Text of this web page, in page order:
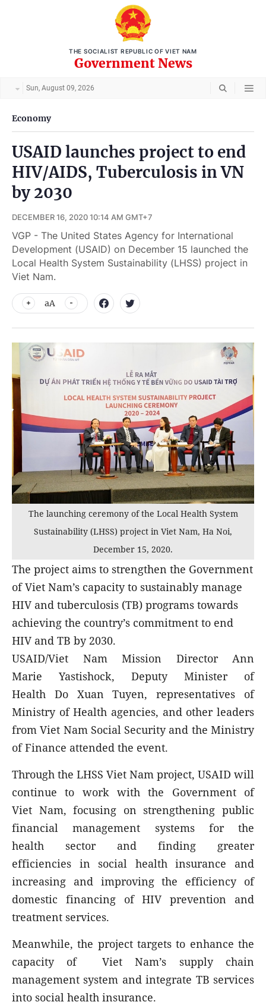
THE SOCIALIST REPUBLIC OF VIET NAM
Government News
Sun, August 09, 2026
Economy
USAID launches project to end
HIV/AIDS, Tuberculosis in VN
by 2030
DECEMBER 16, 2020 10:14 AM GMT+7
VGP - The United States Agency for International
Development (USAID) on December 15 launched the
Local Health System Sustainability (LHSS) project in
Viet Nam.
aA
The launching ceremony of the Local Health System
Sustainability (LHSS) project in Viet Nam, Ha Noi,
December 15, 2020.
The project aims to strengthen the Government
of Viet Nam’s capacity to sustainably manage
HIV and tuberculosis (TB) programs towards
achieving the country’s commitment to end
HIV and TB by 2030.
USAID/Viet Nam Mission Director Ann
Marie Yastishock, Deputy Minister of
Health Do Xuan Tuyen, representatives of
Ministry of Health agencies, and other leaders
from Viet Nam Social Security and the Ministry
of Finance attended the event.
Through the LHSS Viet Nam project, USAID will
continue to work with the Government of
Viet Nam, focusing on strengthening public
financial management systems for the
health sector and finding greater
efficiencies in social health insurance and
increasing and improving the efficiency of
domestic financing of HIV prevention and
treatment services.
Meanwhile, the project targets to enhance the
capacity of Viet Nam’s supply chain
management system and integrate TB services
into social health insurance.